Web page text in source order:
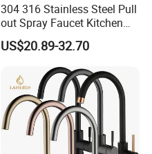
304 316 Stainless Steel Pull
out Spray Faucet Kitchen
Double Handle Hot and Cold
Faucet Spring Sink Faucet
US$20.89-32.70